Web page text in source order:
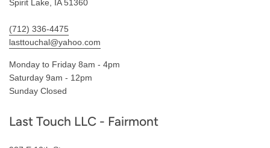
Spirit Lake, IA 51360
(712) 336-4475
lasttouchal@yahoo.com
Monday to Friday 8am - 4pm
Saturday 9am - 12pm
Sunday Closed
Last Touch LLC - Fairmont